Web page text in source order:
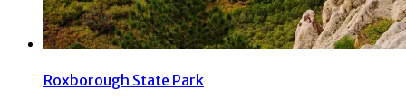
Roxborough State Park